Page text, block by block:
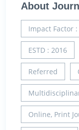
About
Impact Factor
ESTD : 2016
Referred
Online, Print